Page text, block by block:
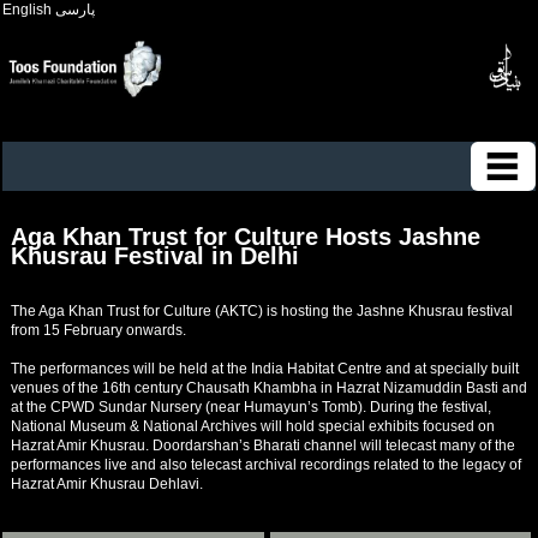
English پارسی
Aga Khan Trust for Culture Hosts Jashne
Khusrau Festival in Delhi
The Aga Khan Trust for Culture (AKTC) is hosting the Jashne Khusrau festival
from 15 February onwards.
The performances will be held at the India Habitat Centre and at specially built
venues of the 16th century Chausath Khambha in Hazrat Nizamuddin Basti and
at the CPWD Sundar Nursery (near Humayun’s Tomb). During the festival,
National Museum & National Archives will hold special exhibits focused on
Hazrat Amir Khusrau. Doordarshan’s Bharati channel will telecast many of the
performances live and also telecast archival recordings related to the legacy of
Hazrat Amir Khusrau Dehlavi.